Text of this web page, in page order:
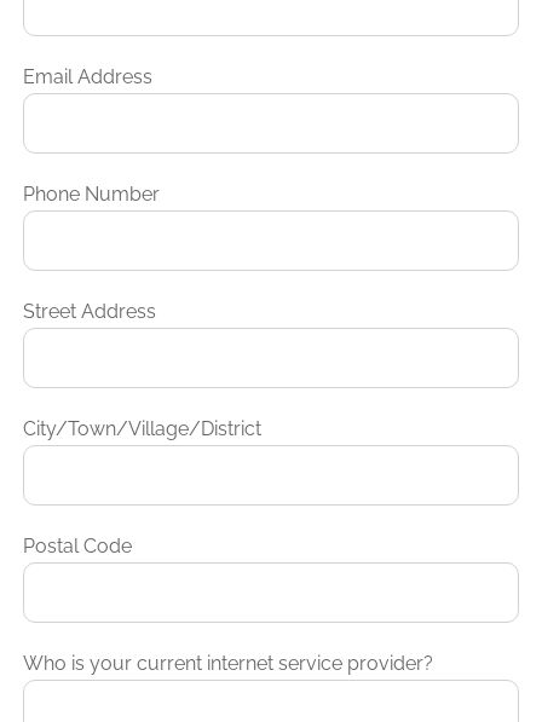
Email Address
Phone Number
Street Address
City/Town/Village/District
Postal Code
Who is your current internet service provider?